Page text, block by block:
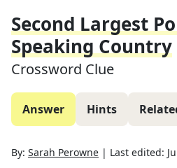
Second Largest
Speaking Country
Crossword Clue
Answer Hints
By: Sarah Perowne | Last edited: